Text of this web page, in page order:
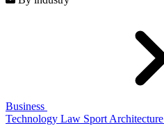
Business
Technology Law Sport Architecture